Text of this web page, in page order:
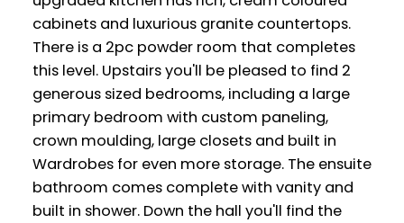
cabinets and luxurious granite countertops.
There is a 2pc powder room that completes
this level. Upstairs you'll be pleased to find 2
generous sized bedrooms, including a large
primary bedroom with custom paneling,
crown moulding, large closets and built in
Wardrobes for even more storage. The ensuite
bathroom comes complete with vanity and
built in shower. Down the hall you'll find the